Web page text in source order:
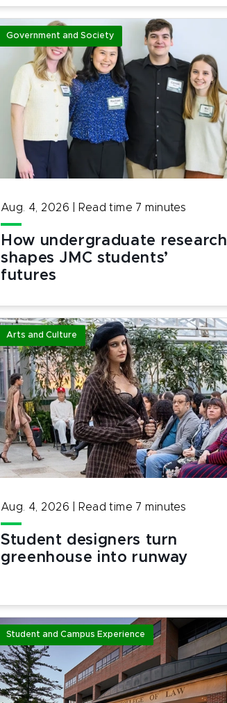
Government and Society
Aug. 4, 2026 Read time 7 minutes
How undergraduate research
shapes JMC students’
futures
Arts and Culture
Aug. 4, 2026 Read time 7 minutes
Student designers turn
greenhouse into runway
Student and Campus Experience